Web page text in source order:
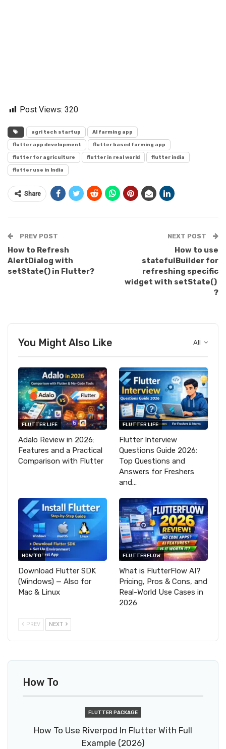
Post Views: 320
agri tech startup AI farming app
flutter app development flutter based farming app
flutter for agriculture flutter in real world flutter india
flutter use in India
Share
PREV POST
How to Refresh
AlertDialog with
setState() in Flutter?
NEXT POST
How to use
statefulBuilder for
refreshing specific
widget with setState()
?
All
You Might Also Like
FLUTTER LIFE
Adalo Review in 2026:
Features and a Practical
Comparison with Flutter
FLUTTER LIFE
Flutter Interview
Questions Guide 2026:
Top Questions and
Answers for Freshers
and…
HOW TO
Download Flutter SDK
(Windows) — Also for
Mac & Linux
FLUTTERFLOW
What is FlutterFlow AI?
Pricing, Pros & Cons, and
Real-World Use Cases in
2026
PREV NEXT
How To
FLUTTER PACKAGE
How To Use Riverpod In Flutter With Full
Example (2026)